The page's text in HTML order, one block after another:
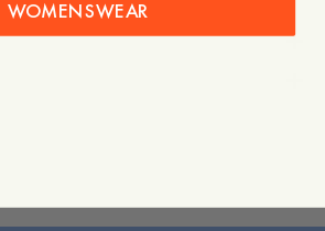
WOMENSWEAR